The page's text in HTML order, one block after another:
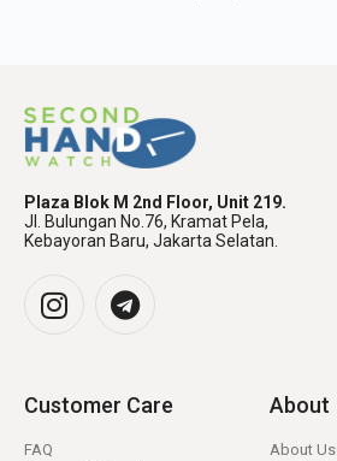
Plaza Blok M 2nd Floor, Unit 219.
Jl. Bulungan No.76, Kramat Pela,
Kebayoran Baru, Jakarta Selatan.
Customer Care
FAQ
About
About Us